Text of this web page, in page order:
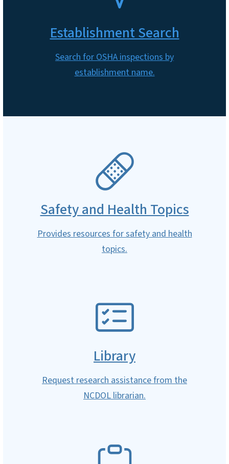
Establishment Search
Search for OSHA inspections by
establishment name.
Safety and Health Topics
Provides resources for safety and health
topics.
Library
Request research assistance from the
NCDOL librarian.